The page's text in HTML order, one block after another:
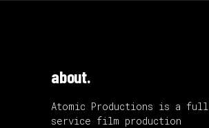
about.
Atomic Productions is a full
service film production